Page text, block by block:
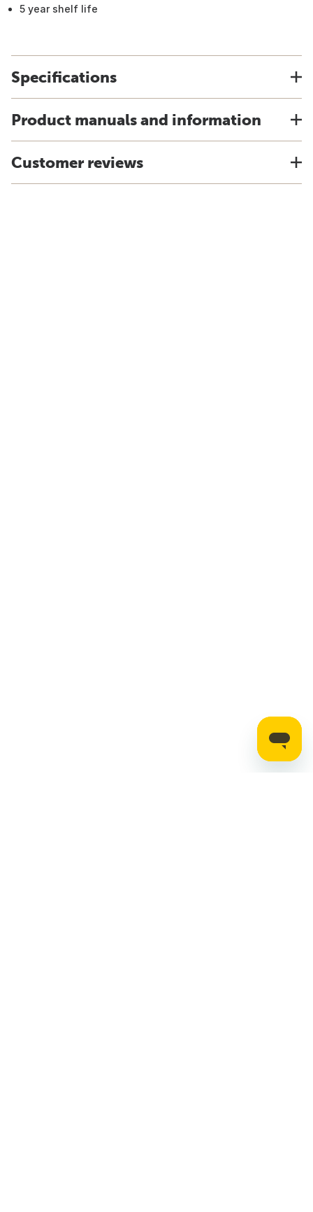
5 year shelf life
Specifications
Product manuals and information
Customer reviews